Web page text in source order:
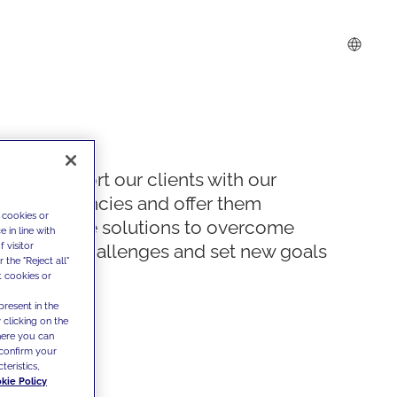
We support our clients with our
competencies and offer them
innovative solutions to overcome
today's challenges and set new goals
or
in line with
visitor
the "Reject all"
cookies or
in the
clicking on the
you can
your
Policy